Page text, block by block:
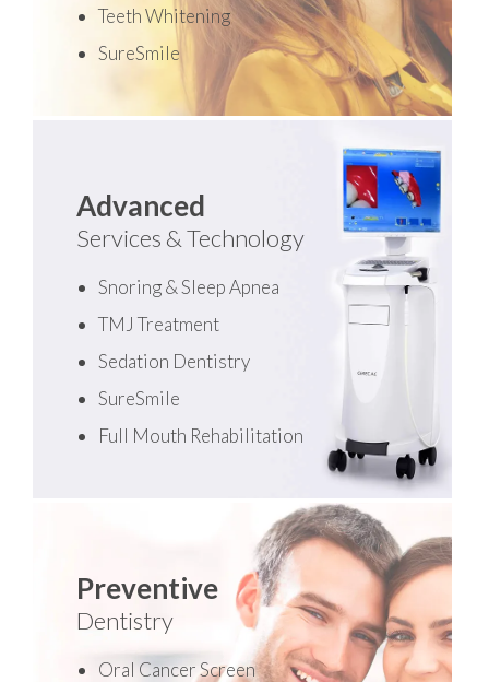
Teeth Whitening
SureSmile
Advanced
Services & Technology
Snoring & Sleep Apnea
TMJ Treatment
Sedation Dentistry
SureSmile
Full Mouth Rehabilitation
Preventive
Dentistry
Oral Cancer Screen